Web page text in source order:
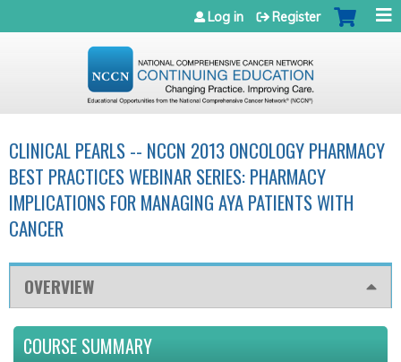
Jump to navigation
Log in Register
CLINICAL PEARLS -- NCCN 2013 ONCOLOGY PHARMACY
BEST PRACTICES WEBINAR SERIES: PHARMACY
IMPLICATIONS FOR MANAGING AYA PATIENTS WITH
CANCER
OVERVIEW
COURSE SUMMARY